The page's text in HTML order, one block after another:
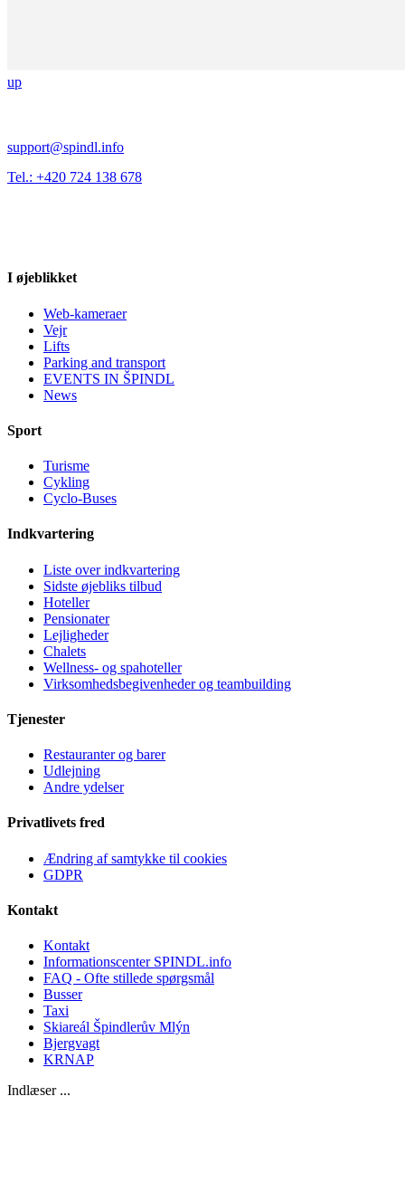
up
support@spindl.info
Tel.: +420 724 138 678
I øjeblikket
Web-kameraer
Vejr
Lifts
Parking and transport
EVENTS IN ŠPINDL
News
Sport
Turisme
Cykling
Cyclo-Buses
Indkvartering
Liste over indkvartering
Sidste øjebliks tilbud
Hoteller
Pensionater
Lejligheder
Chalets
Wellness- og spahoteller
Virksomhedsbegivenheder og teambuilding
Tjenester
Restauranter og barer
Udlejning
Andre ydelser
Privatlivets fred
Ændring af samtykke til cookies
GDPR
Kontakt
Kontakt
Informationscenter SPINDL.info
FAQ - Ofte stillede spørgsmål
Busser
Taxi
Skiareál Špindlerův Mlýn
Bjergvagt
KRNAP
Indlæser ...